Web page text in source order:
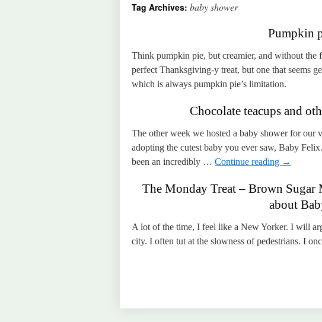
Tag Archives: baby shower
Pumpkin
Think pumpkin pie, but creamier, and without the
perfect Thanksgiving-y treat, but one that seems
which is always pumpkin pie’s limitation.
Chocolate teacups and
The other week we hosted a baby shower for our
adopting the cutest baby you ever saw, Baby
been an incredibly … Continue reading →
The Monday Treat – Brown Sugar
about
A lot of the time, I feel like a New Yorker. I will
city. I often tut at the slowness of pedestrians. I